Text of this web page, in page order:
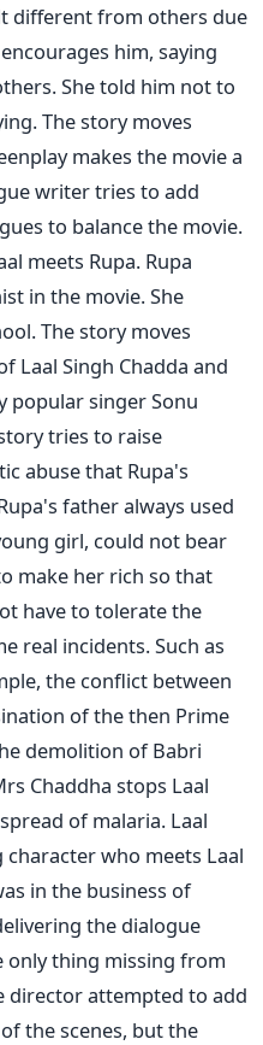
different from others due
him, saying
She told him not to
The story moves
makes the movie a
writer tries to add
to balance the movie.
meets Rupa. Rupa
in the movie. She
The story moves
Laal Singh Chadda and
popular singer Sonu
tries to raise
abuse that Rupa's
father always used
girl, could not bear
make her rich so that
have to tolerate the
real incidents. Such as
the conflict between
of the then Prime
demolition of Babri
Chaddha stops Laal
of malaria. Laal
who meets Laal
in the business of
the dialogue
only thing missing from
director attempted to add
the scenes, but the